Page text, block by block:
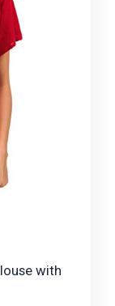
with